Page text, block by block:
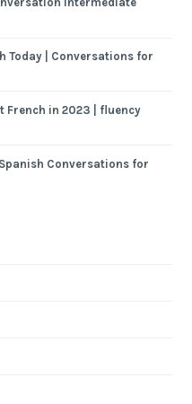
Today | Conversations for
French in 2023 | fluency
Conversations for